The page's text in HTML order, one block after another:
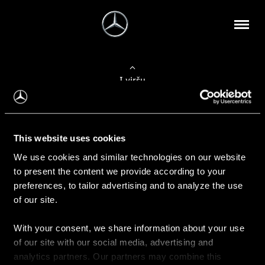
This website uses cookies
We use cookies and similar technologies on our website
to present the content we provide according to your
preferences, to tailor advertising and to analyze the use
of our site.
With your consent, we share information about your use
of our site with our social media, advertising and
analytics partners. Our partners may combine this
Į viršų
Apie mus
Kontaktinė informacija
Naujienos
Pirkimas
Kainoraščiai